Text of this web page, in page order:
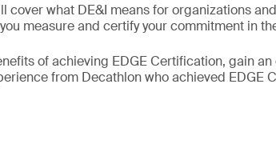
cover what DE&I means for organizations
measure and certify your commitment in
of achieving EDGE Certification, gain
from Decathlon who achieved EDGE